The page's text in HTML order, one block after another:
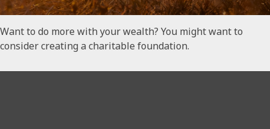
Want to do more with your wealth? You might want to
consider creating a charitable foundation.